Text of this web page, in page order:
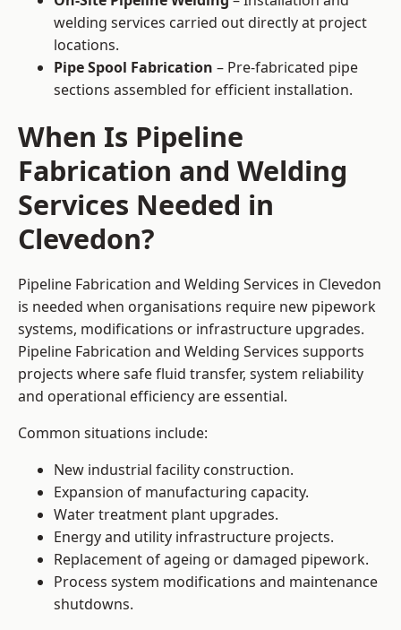
welding services carried out directly at project
locations.
Pipe Spool Fabrication – Pre-fabricated pipe
sections assembled for efficient installation.
When Is Pipeline
Fabrication and Welding
Services Needed in
Clevedon?
Pipeline Fabrication and Welding Services in Clevedon
is needed when organisations require new pipework
systems, modifications or infrastructure upgrades.
Pipeline Fabrication and Welding Services supports
projects where safe fluid transfer, system reliability
and operational efficiency are essential.
Common situations include:
New industrial facility construction.
Expansion of manufacturing capacity.
Water treatment plant upgrades.
Energy and utility infrastructure projects.
Replacement of ageing or damaged pipework.
Process system modifications and maintenance
shutdowns.